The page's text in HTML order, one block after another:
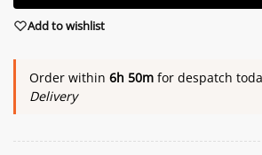
Add to wishlist
Order within 6h 50m for despatch
Delivery